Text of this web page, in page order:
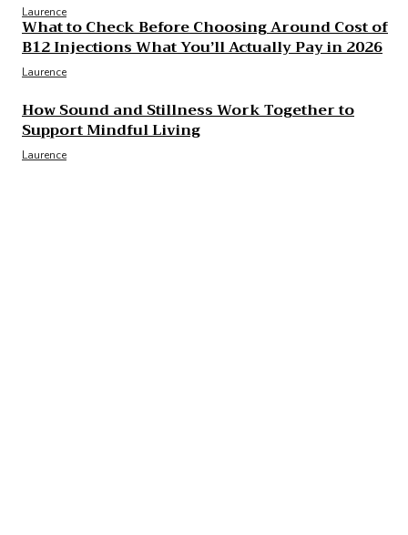
Laurence
What to Check Before Choosing Around Cost of
B12 Injections What You’ll Actually Pay in 2026
Laurence
How Sound and Stillness Work Together to
Support Mindful Living
Laurence